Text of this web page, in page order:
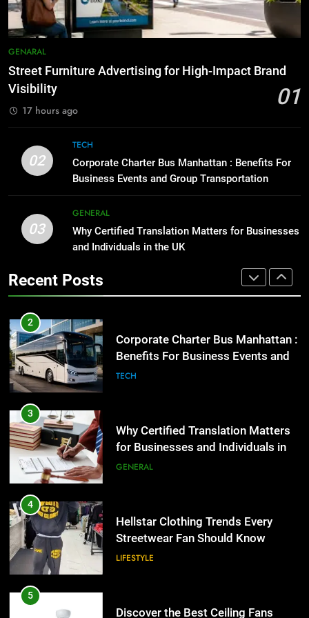
8
1
Corporate Charter Bus Manhattan :
Benefits For Business Events and
3
for Businesses and Individuals in
the UK
GENERAL
4
Streetwear Fan Should Know
LIFESTYLE
5
Adelaide Has to Offer with
Lightspot
GENARAL
6
Accessories That Make Daily Wear
GENARAL
Street Furniture Advertising for High-Impact Brand
Visibility
01
17 hours ago
02
TECH
Corporate Charter Bus Manhattan : Benefits For
Business Events and Group Transportation
03
GENERAL
Why Certified Translation Matters for Businesses
and Individuals in the UK
Recent Posts
Simpler
GENARAL
7
How to Transcribe Video to Text
Everything You Should Know
Before Buying
GENARAL
1
Street Furniture Advertising for
High-Impact Brand Visibility
2
Corporate Charter Bus Manhattan :
Benefits For Business Events and
Group Transportation
TECH
3
Why Certified Translation Matters
for Businesses and Individuals in
the UK
GENERAL
4
Hellstar Clothing Trends Every
Streetwear Fan Should Know
LIFESTYLE
5
Discover the Best Ceiling Fans